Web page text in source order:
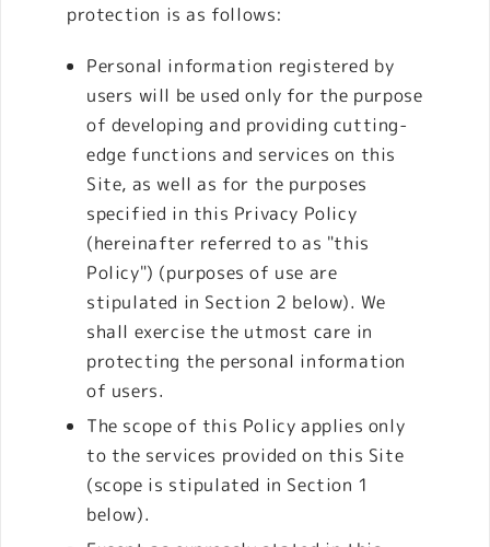
protection is as follows:
Personal information registered by
users will be used only for the purpose
of developing and providing cutting-
edge functions and services on this
Site, as well as for the purposes
specified in this Privacy Policy
(hereinafter referred to as "this
Policy") (purposes of use are
stipulated in Section 2 below). We
shall exercise the utmost care in
protecting the personal information
of users.
The scope of this Policy applies only
to the services provided on this Site
(scope is stipulated in Section 1
below).